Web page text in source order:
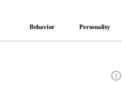
Behavior Personality